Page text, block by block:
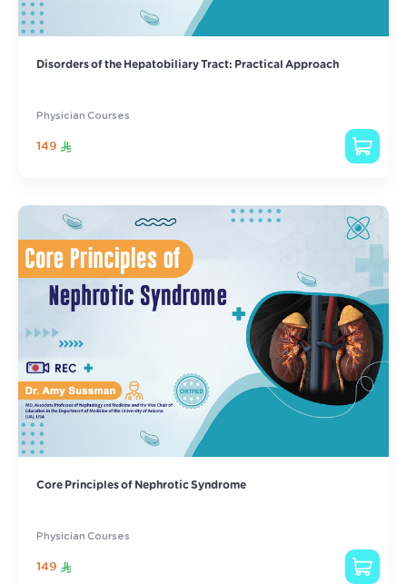
Disorders of the Hepatobiliary Tract: Practical Approach
Physician Courses
149
Core Principles of Nephrotic Syndrome
Physician Courses
149